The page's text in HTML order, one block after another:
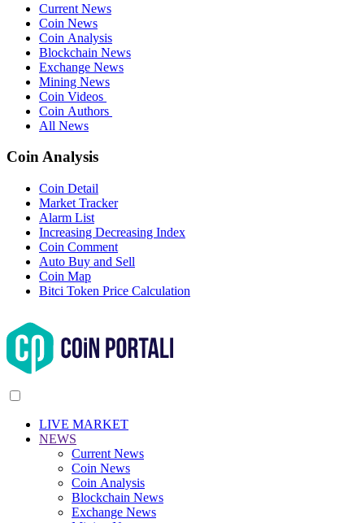
Current News
Coin News
Coin Analysis
Blockchain News
Exchange News
Mining News
Coin Videos
Coin Authors
All News
Coin Analysis
Coin Detail
Market Tracker
Alarm List
Increasing Decreasing Index
Coin Comment
Auto Buy and Sell
Coin Map
Bitci Token Price Calculation
LIVE MARKET
NEWS
Current News
Coin News
Coin Analysis
Blockchain News
Exchange News